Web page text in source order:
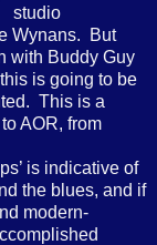
studio
Wynans.
But
with Buddy Guy
is going to be
This is a
AOR, from
is indicative of
the blues, and if
modern-